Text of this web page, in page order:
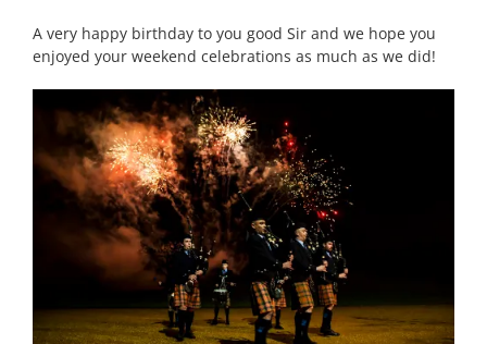
A very happy birthday to you good Sir and we hope you
enjoyed your weekend celebrations as much as we did!